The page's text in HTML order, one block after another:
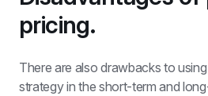
pricing.
There are also drawbacks to
strategy in the short-term and